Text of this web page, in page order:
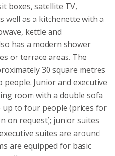
boxes, satellite TV,
well as a kitchenette with a
kettle and
has a modern shower
or terrace areas. The
30 square metres
Junior and executive
room with a double sofa
up to four people (prices for
on request); junior suites
suites are around
are equipped for basic